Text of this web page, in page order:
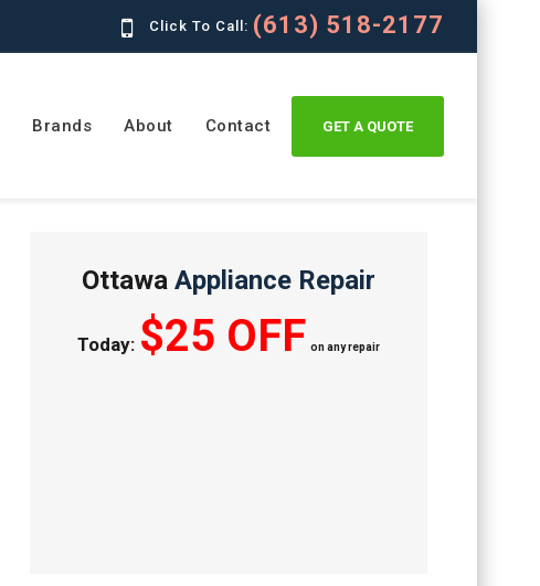
Click To Call: (613) 518-2177
Brands About Contact GET A QUOTE
Ottawa Appliance Repair
Today: $25 OFF on any repair